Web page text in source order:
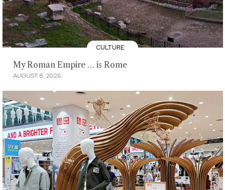
CULTURE
My Roman Empire … is Rome
AUGUST 8, 2026